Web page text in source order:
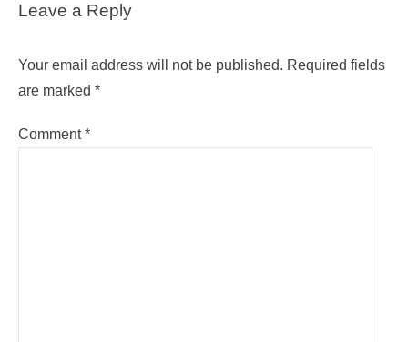
Leave a Reply
Your email address will not be published. Required fields
are marked *
Comment*